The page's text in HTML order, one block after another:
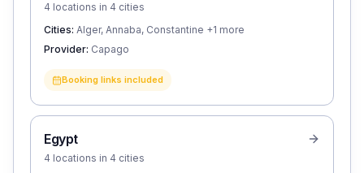
4 locations in 4 cities
Cities: Alger, Annaba, Constantine +1 more
Provider: Capago
Booking links included
Egypt
4 locations in 4 cities